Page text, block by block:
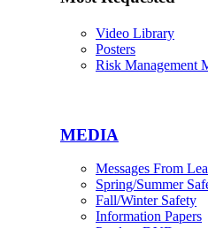
Video Library
Posters
Risk Management
MEDIA
Messages From
Spring/Summer
Fall/Winter Safety
Information Papers